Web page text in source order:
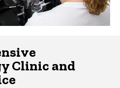
Clinic and